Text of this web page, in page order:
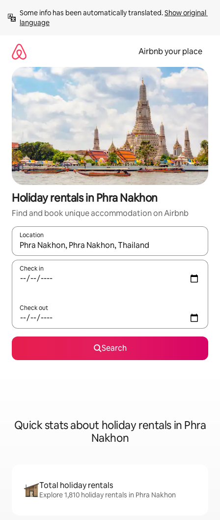
content
Some info has been automatically translated. Show original
language
Airbnb your place
Holiday rentals in Phra Nakhon
Find and book unique accommodation on Airbnb
Location
When results are available, navigate with the up and down
Check in
Check out
Search
Quick stats about holiday rentals in Phra
Nakhon
Total holiday rentals
Explore 1,810 holiday rentals in Phra Nakhon